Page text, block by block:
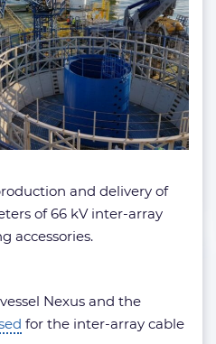
and delivery of
of 66 kV inter-array
accessories.
Nexus and the
for the inter-array cable